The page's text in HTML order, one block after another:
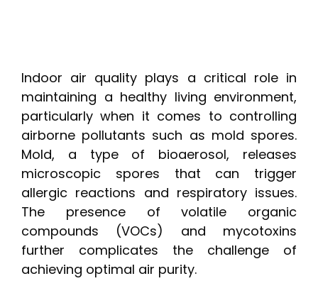
Indoor air quality plays a critical role in
maintaining a healthy living environment,
particularly when it comes to controlling
airborne pollutants such as mold spores.
Mold, a type of bioaerosol, releases
microscopic spores that can trigger
allergic reactions and respiratory issues.
The presence of volatile organic
compounds (VOCs) and mycotoxins
further complicates the challenge of
achieving optimal air purity.